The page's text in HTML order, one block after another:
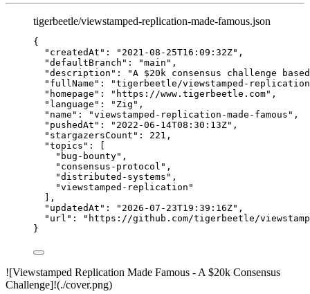
tigerbeetle/viewstamped-replication-made-famous.json
{
"createdAt" : " 2021-08-25T16:09:32Z" ,
"defaultBranch" : "main " ,
"description" : "A $20k consensus challenge
"fullName" : "tigerbeetle/viewstamped-replication-
"homepage" : " https://www.tigerbeetle.com" ,
"language" : " Zig " ,
"name" : "viewstamped-replication-made-famous " ,
"pushedAt" : " 2022-06-14T08:30:13Z" ,
"stargazersCount" : 221 ,
"topics" : [
" bug-bounty" ,
" consensus-protocol " ,
"distributed-systems " ,
"viewstamped-replication "
],
"updatedAt" : " 2026-07-23T19:39:16Z" ,
"url" : " https://github.com/tigerbeetle/
}
![Viewstamped Replication Made Famous - A $20k Consensus
Challenge]!(./cover.png)